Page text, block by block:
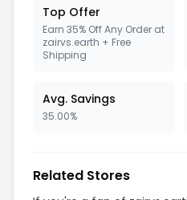
Top Offer
Earn 35% Off Any Order at
zairvs.earth + Free
Shipping
Avg. Savings
35.00%
Related Stores